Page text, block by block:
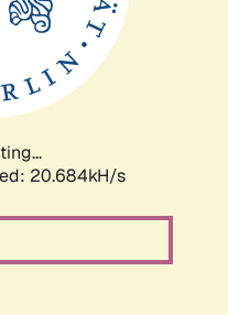
20.684kH/s